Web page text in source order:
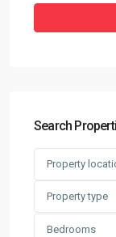
Search
Property
Property type
Bedrooms